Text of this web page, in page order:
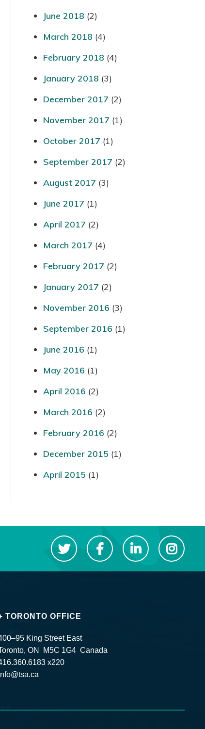
June 2018 (2)
March 2018 (4)
February 2018 (4)
January 2018 (3)
December 2017 (2)
November 2017 (1)
October 2017 (1)
September 2017 (2)
August 2017 (3)
June 2017 (1)
April 2017 (2)
March 2017 (4)
February 2017 (2)
January 2017 (2)
November 2016 (3)
September 2016 (1)
June 2016 (1)
May 2016 (1)
April 2016 (2)
March 2016 (2)
February 2016 (2)
December 2015 (1)
April 2015 (1)
TORONTO OFFICE
King Street East
ON M5C 1G4 Canada
x220